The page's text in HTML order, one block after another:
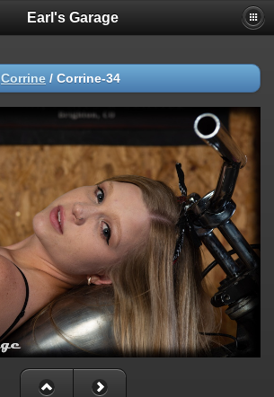
Earl's Garage
Corrine / Corrine-34